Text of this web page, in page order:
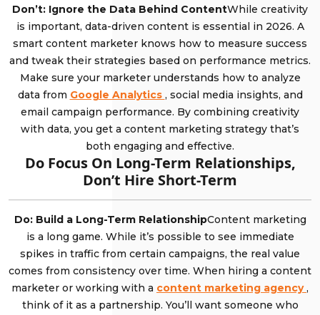
Don’t: Ignore the Data Behind ContentWhile creativity
is important, data-driven content is essential in 2026. A
smart content marketer knows how to measure success
and tweak their strategies based on performance metrics.
Make sure your marketer understands how to analyze
data from Google Analytics , social media insights, and
email campaign performance. By combining creativity
with data, you get a content marketing strategy that’s
both engaging and effective.
Do Focus On Long-Term Relationships,
Don’t Hire Short-Term
Do: Build a Long-Term RelationshipContent marketing
is a long game. While it’s possible to see immediate
spikes in traffic from certain campaigns, the real value
comes from consistency over time. When hiring a content
marketer or working with a content marketing agency,
think of it as a partnership. You’ll want someone who